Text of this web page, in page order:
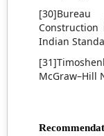
Indian
McGraw–Hill